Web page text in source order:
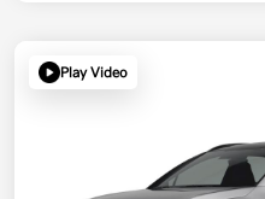
Play Video